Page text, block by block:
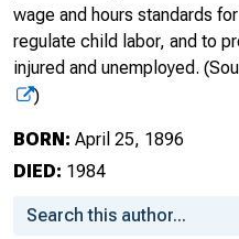
wage and hours standards
regulate child labor, and to
injured and unemployed.
)
BORN: April 25, 1896
DIED: 1984